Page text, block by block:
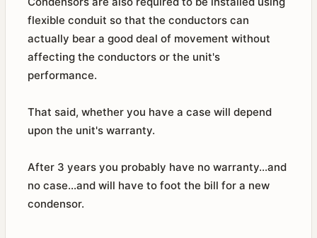
flexible conduit so that the conductors can
actually bear a good deal of movement without
affecting the conductors or the unit's
performance.
That said, whether you have a case will depend
upon the unit's warranty.
After 3 years you probably have no warranty...and
no case...and will have to foot the bill for a new
condensor.